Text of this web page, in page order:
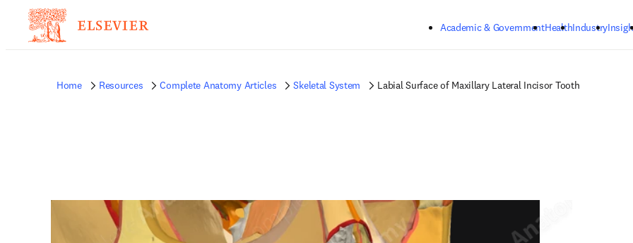
Academic & GovernmentHealthIndustry
Home Resources Complete Anatomy Articles Skeletal System Labial Surface of Maxillary Lateral Incisor Tooth